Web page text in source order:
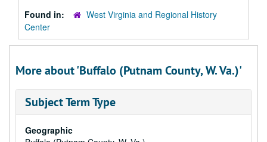
Found in:
West Virginia and Regional History
Center
More about 'Buffalo (Putnam County, W. Va.)'
Subject Term Type
Geographic